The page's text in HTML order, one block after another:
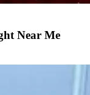
Near Me